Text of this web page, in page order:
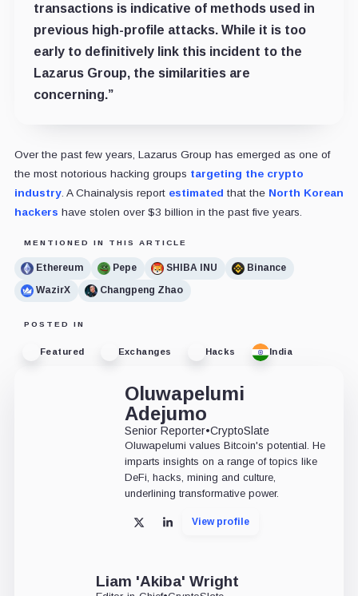
transactions is indicative of methods used in
previous high-profile attacks. While it is too
early to definitively link this incident to the
Lazarus Group, the similarities are
concerning.”
Over the past few years, Lazarus Group has emerged as one of
the most notorious hacking groups targeting the crypto
industry. A Chainalysis report estimated that the North Korean
hackers have stolen over $3 billion in the past five years.
MENTIONED IN THIS ARTICLE
Ethereum Pepe SHIBA INU
Binance
WazirX
Changpeng Zhao
POSTED IN
Featured Exchanges Hacks India
Oluwapelumi
Adejumo
Senior Reporter•CryptoSlate
Oluwapelumi values Bitcoin's potential. He
imparts insights on a range of topics like
DeFi, hacks, mining and culture,
underlining transformative power.
X LinkedInView profile
Liam 'Akiba' Wright